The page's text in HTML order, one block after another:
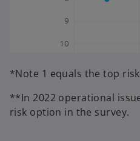
*Note 1 equals the top
**In 2022 operational
risk option in the survey.